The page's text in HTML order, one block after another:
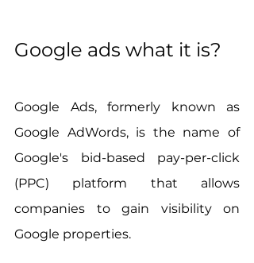
Google ads what it is?
Google Ads, formerly known as
Google AdWords, is the name of
Google's bid-based pay-per-click
(PPC) platform that allows
companies to gain visibility on
Google properties.